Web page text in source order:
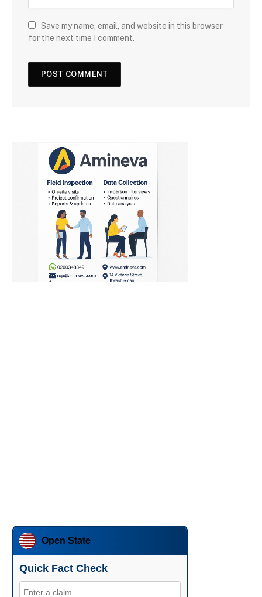
Save my name, email, and website in this browser
for the next time I comment.
Open State
Quick Fact Check